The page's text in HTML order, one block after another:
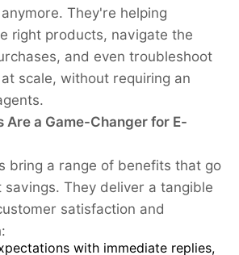
They're helping
right products, navigate the
and even troubleshoot
scale, without requiring an
Are a Game-Changer for E-
bring a range of benefits that go
savings. They deliver a tangible
satisfaction and
with immediate replies,